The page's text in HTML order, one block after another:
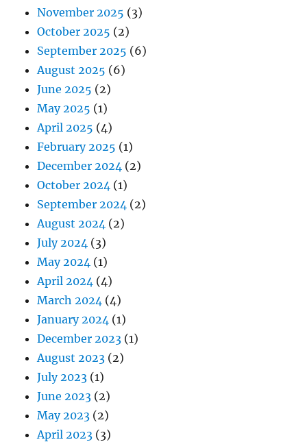
November 2025 (3)
October 2025 (2)
September 2025 (6)
August 2025 (6)
June 2025 (2)
May 2025 (1)
April 2025 (4)
February 2025 (1)
December 2024 (2)
October 2024 (1)
September 2024 (2)
August 2024 (2)
July 2024 (3)
May 2024 (1)
April 2024 (4)
March 2024 (4)
January 2024 (1)
December 2023 (1)
August 2023 (2)
July 2023 (1)
June 2023 (2)
May 2023 (2)
April 2023 (3)